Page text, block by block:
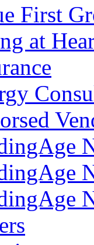
First
at